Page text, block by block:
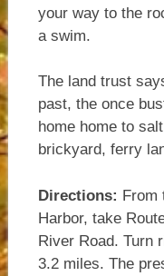
your way to the
a swim.
The land trust
past, the once
home home to
brickyard, ferry
Directions: From
Harbor, take
River Road. Turn
3.2 miles. The